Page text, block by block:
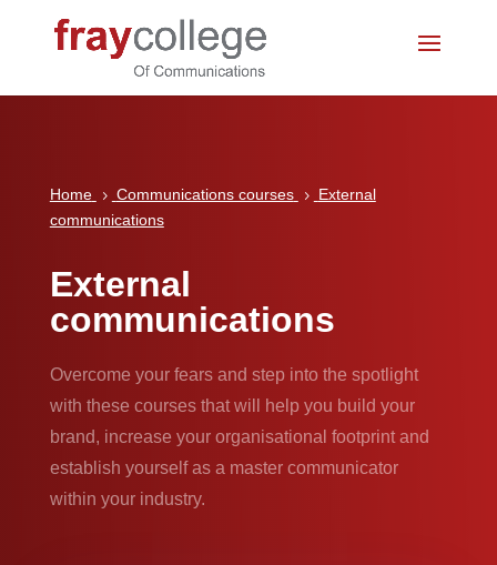
Home 5 Communications courses 5
External
communications
External
communications
Overcome your fears and step into the spotlight
with these courses that will help you build your
brand, increase your organisational footprint and
establish yourself as a master communicator
within your industry.